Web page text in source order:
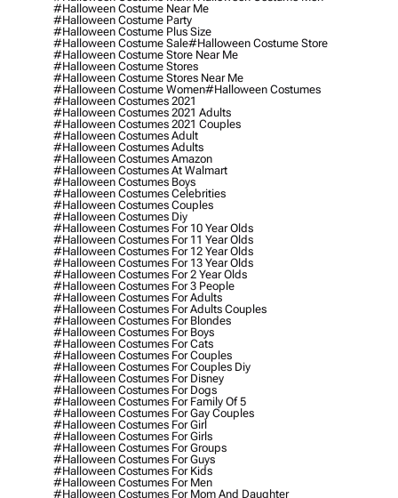
#halloween Costume Near Me
#halloween Costume Party
#halloween Costume Plus Size
#halloween Costume Sale#halloween Costume Store
#halloween Costume Store Near Me
#halloween Costume Stores
#halloween Costume Stores Near Me
#halloween Costume Women#halloween Costumes
#halloween Costumes 2021
#halloween Costumes 2021 Adults
#halloween Costumes 2021 Couples
#halloween Costumes Adult
#halloween Costumes Adults
#halloween Costumes Amazon
#halloween Costumes At Walmart
#halloween Costumes Boys
#halloween Costumes Celebrities
#halloween Costumes Couples
#halloween Costumes Diy
#halloween Costumes For 10 Year Olds
#halloween Costumes For 11 Year Olds
#halloween Costumes For 12 Year Olds
#halloween Costumes For 13 Year Olds
#halloween Costumes For 2 Year Olds
#halloween Costumes For 3 People
#halloween Costumes For Adults
#halloween Costumes For Adults Couples
#halloween Costumes For Blondes
#halloween Costumes For Boys
#halloween Costumes For Cats
#halloween Costumes For Couples
#halloween Costumes For Couples Diy
#halloween Costumes For Disney
#halloween Costumes For Dogs
#halloween Costumes For Family Of 5
#halloween Costumes For Gay Couples
#halloween Costumes For Girl
#halloween Costumes For Girls
#halloween Costumes For Groups
#halloween Costumes For Guys
#halloween Costumes For Kids
#halloween Costumes For Men
#halloween Costumes For Mom And Daughter